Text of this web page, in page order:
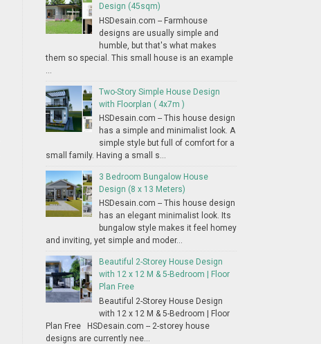
Design (45sqm)
HSDesain.com -- Farmhouse
designs are usually simple and
humble, but that's what makes
them so special. This small house is an example
Two-Story Simple House Design
with Floorplan ( 4x7m )
HSDesain.com -- This house design
has a simple and minimalist look. A
simple style but full of comfort for a
small family. Having a small s...
3 Bedroom Bungalow House
Design (8 x 13 Meters)
HSDesain.com -- This house design
has an elegant minimalist look. Its
bungalow style makes it feel homey
and inviting, yet simple and moder...
Beautiful 2-Storey House Design
with 12 x 12 M & 5-Bedroom | Floor
Plan Free
Beautiful 2-Storey House Design
with 12 x 12 M & 5-Bedroom | Floor
Plan Free HSDesain.com -- 2-storey house
designs are currently nee...